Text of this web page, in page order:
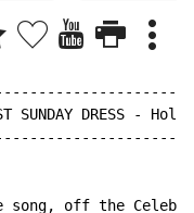
SUNDAY DRESS - Hole
off the